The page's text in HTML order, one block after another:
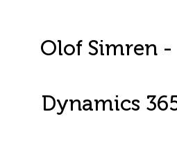
Olof Simren
Dynamics